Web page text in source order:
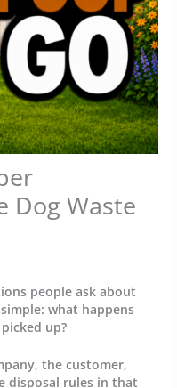
Dog Waste
people ask about
what happens
up?
the customer,
disposal rules in that